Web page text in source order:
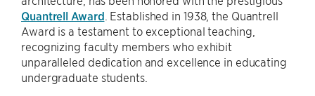
Quantrell Award . Established in 1938, the Quantrell
Award is a testament to exceptional teaching,
recognizing faculty members who exhibit
unparalleled dedication and excellence in educating
undergraduate students.